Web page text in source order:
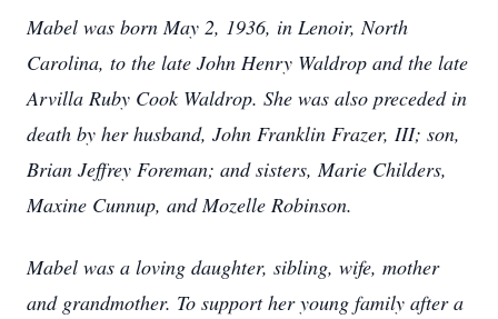
Mabel was born May 2, 1936, in Lenoir, North
Carolina, to the late John Henry Waldrop and the late
Arvilla Ruby Cook Waldrop. She was also preceded in
death by her husband, John Franklin Frazer, III; son,
Brian Jeffrey Foreman; and sisters, Marie Childers,
Maxine Cunnup, and Mozelle Robinson.
Mabel was a loving daughter, sibling, wife, mother
and grandmother. To support her young family after a